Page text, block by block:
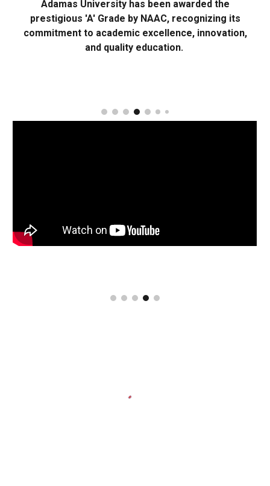
Adamas University has been awarded the
prestigious 'A' Grade by NAAC, recognizing its
commitment to academic excellence, innovation,
and quality education.